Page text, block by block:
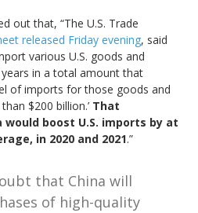
out that, “The U.S. Trade
released Friday evening, said
various U.S. goods and
in a total amount that
of imports for those goods and
$200 billion.’ That
would boost U.S. imports by at
in 2020 and 2021.”
that China will
of high-quality